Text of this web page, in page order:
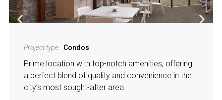
Project type Condos
Prime location with top-notch amenities, offering
a perfect blend of quality and convenience in the
city’s most sought-after area.